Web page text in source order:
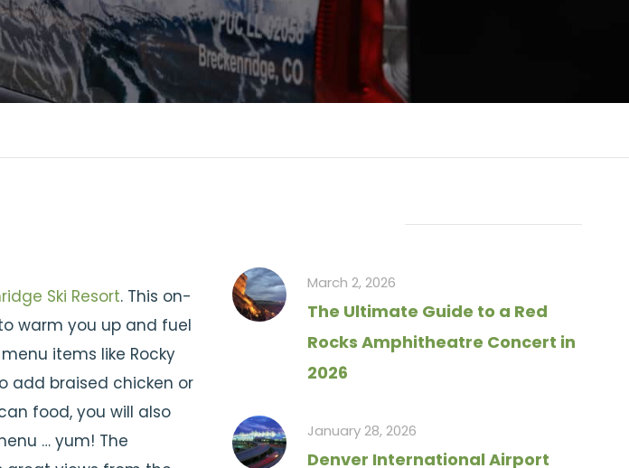
Ski Resort. This on-
warm you up and fuel
items like Rocky
add braised chicken or
food, you will also
… yum! The
March 2, 2026
The Ultimate Guide to a Red
Rocks Amphitheatre Concert in
2026
January 28, 2026
Denver International Airport